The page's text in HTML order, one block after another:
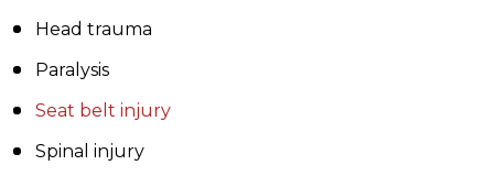
Head trauma
Paralysis
Seat belt injury
Spinal injury